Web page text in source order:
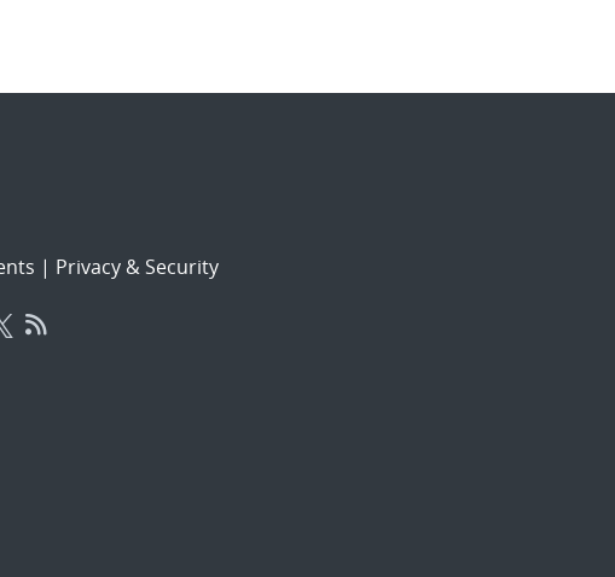
| Privacy & Security